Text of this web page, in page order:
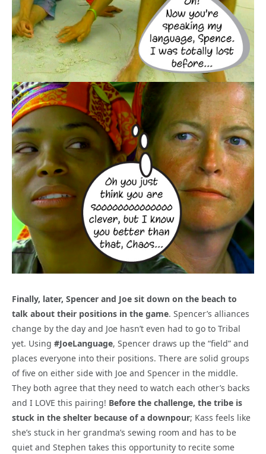
Finally, later, Spencer and Joe sit down on the beach to
talk about their positions in the game. Spencer’s alliances
change by the day and Joe hasn’t even had to go to Tribal
yet. Using #JoeLanguage, Spencer draws up the “field” and
places everyone into their positions. There are solid groups
of five on either side with Joe and Spencer in the middle.
They both agree that they need to watch each other’s backs
and I LOVE this pairing! Before the challenge, the tribe is
stuck in the shelter because of a downpour; Kass feels like
she’s stuck in her grandma’s sewing room and has to be
quiet and Stephen takes this opportunity to recite some